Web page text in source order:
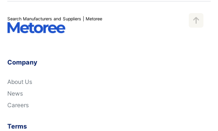
Search Manufacturers and Suppliers | Metoree
Company
About Us
News
Careers
Terms